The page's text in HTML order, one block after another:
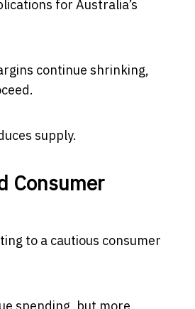
for Australia’s
continue shrinking,
supply.
Consumer
to a cautious consumer